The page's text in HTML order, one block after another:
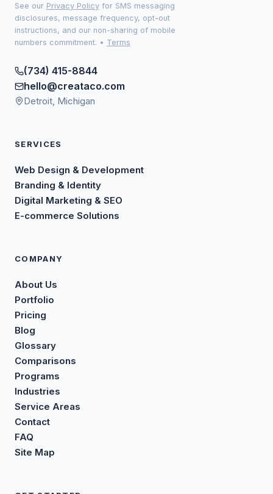
See our Privacy Policy for SMS messaging
disclosures, message frequency, opt-out
instructions, and our non-sharing of mobile
numbers commitment. • Terms
(734) 415-8844
hello@creataco.com
Detroit, Michigan
SERVICES
Web Design & Development
Branding & Identity
Digital Marketing & SEO
E-commerce Solutions
COMPANY
About Us
Portfolio
Pricing
Blog
Glossary
Comparisons
Programs
Industries
Service Areas
Contact
FAQ
Site Map